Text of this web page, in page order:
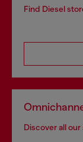
Find Diesel
Discover all